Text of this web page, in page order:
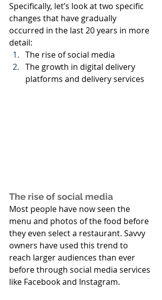
Specifically, let’s look at two specific
changes that have gradually
occurred in the last 20 years in more
detail:
The rise of social media
The growth in digital delivery
platforms and delivery services
The rise of social media
Most people have now seen the
menu and photos of the food before
they even select a restaurant. Savvy
owners have used this trend to
reach larger audiences than ever
before through social media services
like Facebook and Instagram.